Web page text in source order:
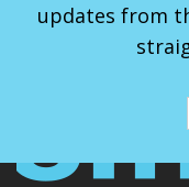
updates from